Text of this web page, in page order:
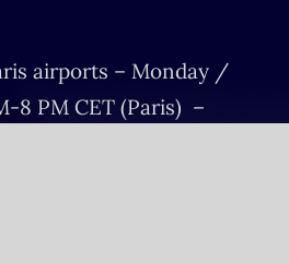
airports – Monday /
8 PM CET (Paris) –